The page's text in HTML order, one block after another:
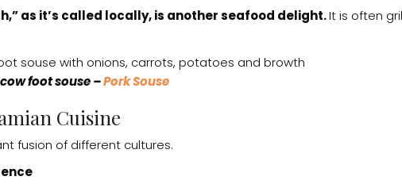
as it’s called locally, is another seafood delight.It is often
foot souse –Pork Souse
Cuisine
fusion of different cultures.